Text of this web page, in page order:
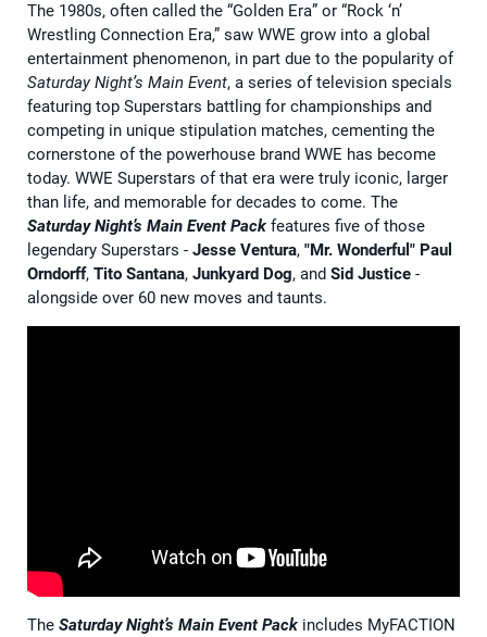
The 1980s, often called the “Golden Era” or “Rock ‘n’
Wrestling Connection Era,” saw WWE grow into a global
entertainment phenomenon, in part due to the popularity of
Saturday Night’s Main Event, a series of television specials
featuring top Superstars battling for championships and
competing in unique stipulation matches, cementing the
cornerstone of the powerhouse brand WWE has become
today. WWE Superstars of that era were truly iconic, larger
than life, and memorable for decades to come. The
Saturday Night’s Main Event Pack features five of those
legendary Superstars - Jesse Ventura, "Mr. Wonderful" Paul
Orndorff, Tito Santana, Junkyard Dog, and Sid Justice -
alongside over 60 new moves and taunts.
The Saturday Night’s Main Event Pack includes MyFACTION